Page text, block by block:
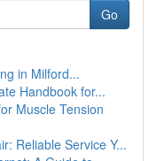
Go
in Milford...
Handbook for...
Muscle Tension
Reliable Service Y...